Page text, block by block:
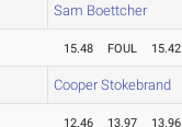
Sam Boettcher
15.48 FOUL 15.42
Cooper Stokebrand
12.46 13.97 13.96